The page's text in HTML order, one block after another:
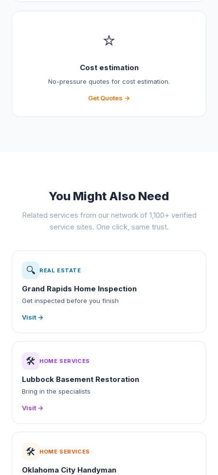
⭐
Cost estimation
No-pressure quotes for cost estimation.
Get Quotes →
You Might Also Need
Related services from our network of 1,100+ verified
service sites. One click, same trust.
🔍 REAL ESTATE
Grand Rapids Home Inspection
Get inspected before you finish
Visit →
🛠️ HOME SERVICES
Lubbock Basement Restoration
Bring in the specialists
Visit →
🛠️ HOME SERVICES
Oklahoma City Handyman